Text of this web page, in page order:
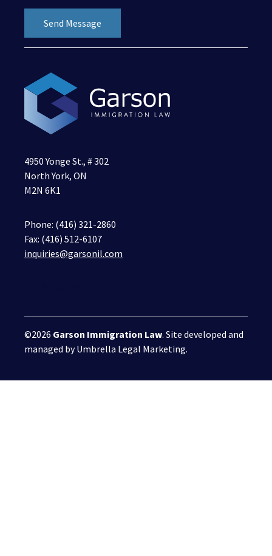
4950 Yonge St., # 302
North York, ON
M2N 6K1
Phone: (416) 321-2860
Fax: (416) 512-6107
inquiries@garsonil.com
©2026 Garson Immigration Law. Site developed and
managed byUmbrella Legal Marketing.